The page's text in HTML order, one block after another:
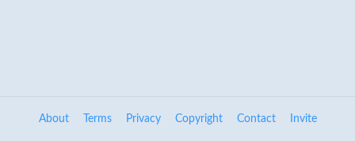
About Terms Privacy Copyright Contact Invite